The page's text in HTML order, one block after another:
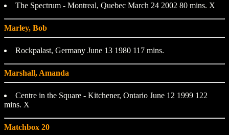
The Spectrum - Montreal, Quebec March 24 2002 80 mins. X
Marley, Bob
Rockpalast, Germany June 13 1980 117 mins.
Marshall, Amanda
Centre in the Square - Kitchener, Ontario June 12 1999 122
mins. X
Matchbox 20